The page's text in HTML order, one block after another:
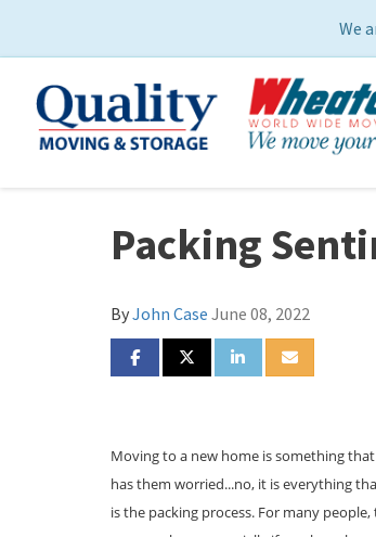
We
Packing
ByJohn Case June 08, 2022
SHARE ON FACEBOOK
SHARE ON TWITTER
SHARE ON LINKEDIN
SHARE VIA
Moving to a new home is something
has them worried...no, it is everything
is the packing process. For many